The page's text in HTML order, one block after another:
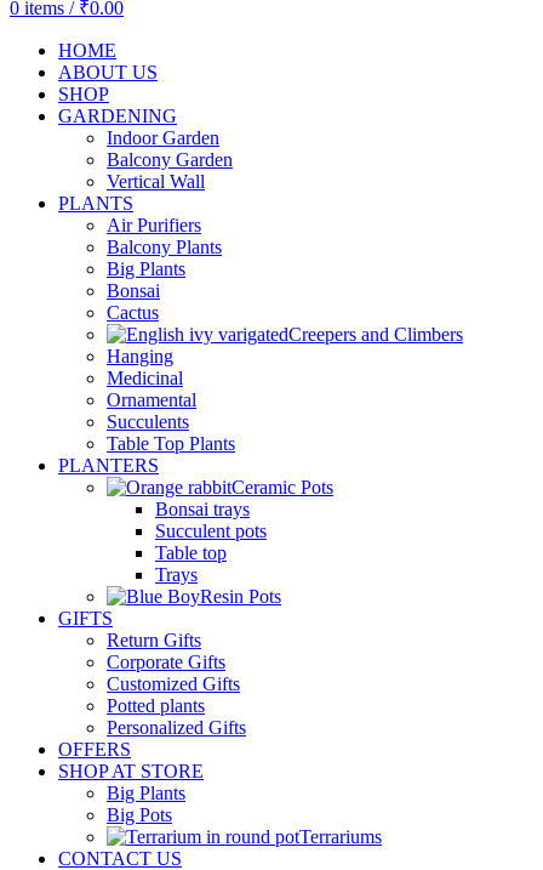
0 items / ₹0.00
HOME
ABOUT US
SHOP
GARDENING
Indoor Garden
Balcony Garden
Vertical Wall
PLANTS
Air Purifiers
Balcony Plants
Big Plants
Bonsai
Cactus
Creepers and Climbers
Hanging
Medicinal
Ornamental
Succulents
Table Top Plants
PLANTERS
Ceramic Pots
Bonsai trays
Succulent pots
Table top
Trays
Resin Pots
GIFTS
Return Gifts
Corporate Gifts
Customized Gifts
Potted plants
Personalized Gifts
OFFERS
SHOP AT STORE
Big Plants
Big Pots
Terrariums
CONTACT US